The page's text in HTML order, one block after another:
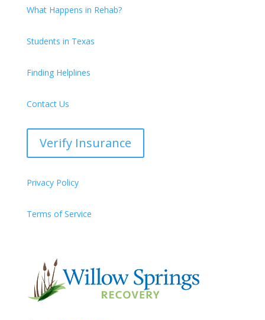
What Happens in Rehab?
Students in Texas
Finding Helplines
Contact Us
Verify Insurance
Privacy Policy
Terms of Service